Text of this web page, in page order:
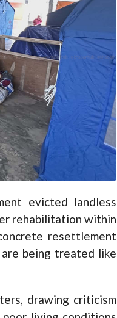
evicted landless
rehabilitation within
resettlement
being treated like
drawing criticism